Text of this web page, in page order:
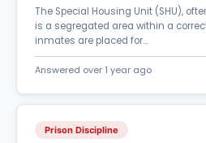
Inmate Search
Inmate Services & Supplies
Inmate Transfer
InmateAid Website questions
Law & Court Questions - Legal
The Special Housing Unit (SHU),
is a segregated area within a
inmates are placed for...
Answered over 1 year ago
Prison Discipline